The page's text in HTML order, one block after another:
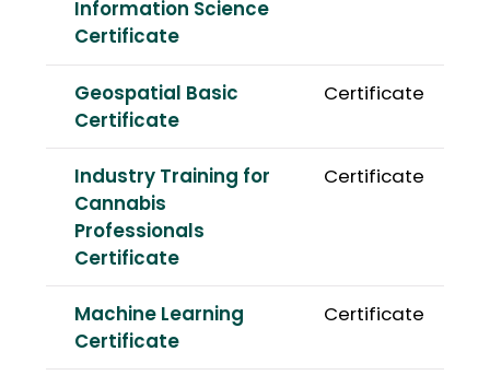
Information Science
Certificate
Geospatial Basic
Certificate
Certificate
Industry Training for
Cannabis
Professionals
Certificate
Certificate
Machine Learning
Certificate
Certificate